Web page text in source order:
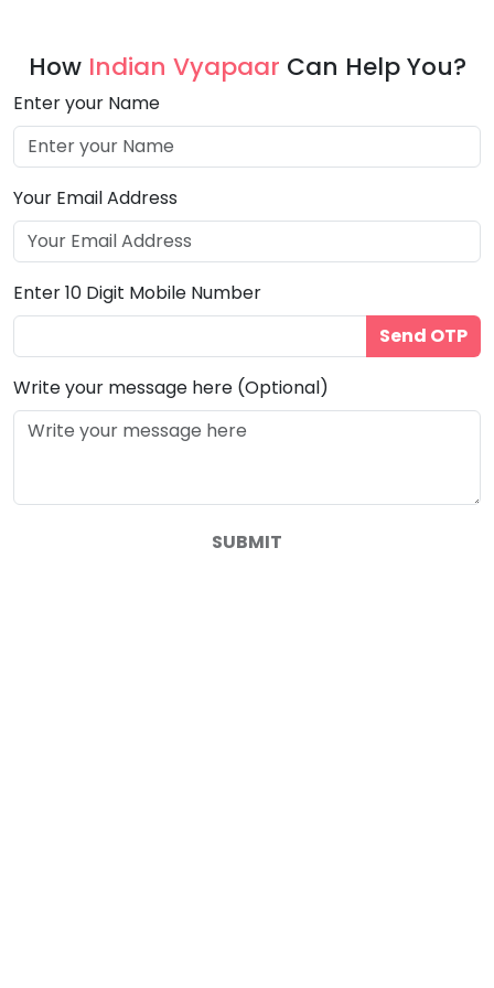
How Indian Vyapaar Can Help You?
Enter your Name
Your Email Address
Enter 10 Digit Mobile Number
Send OTP
Write your message here (Optional)
SUBMIT